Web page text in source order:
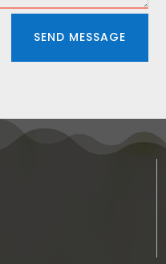
SEND MESSAGE